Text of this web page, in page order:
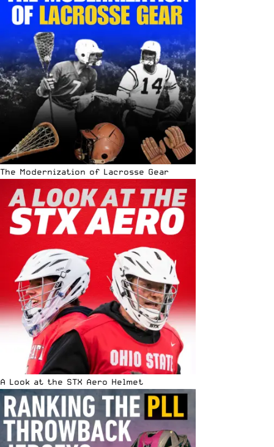
The Modernization of Lacrosse Gear
A Look at the STX Aero Helmet